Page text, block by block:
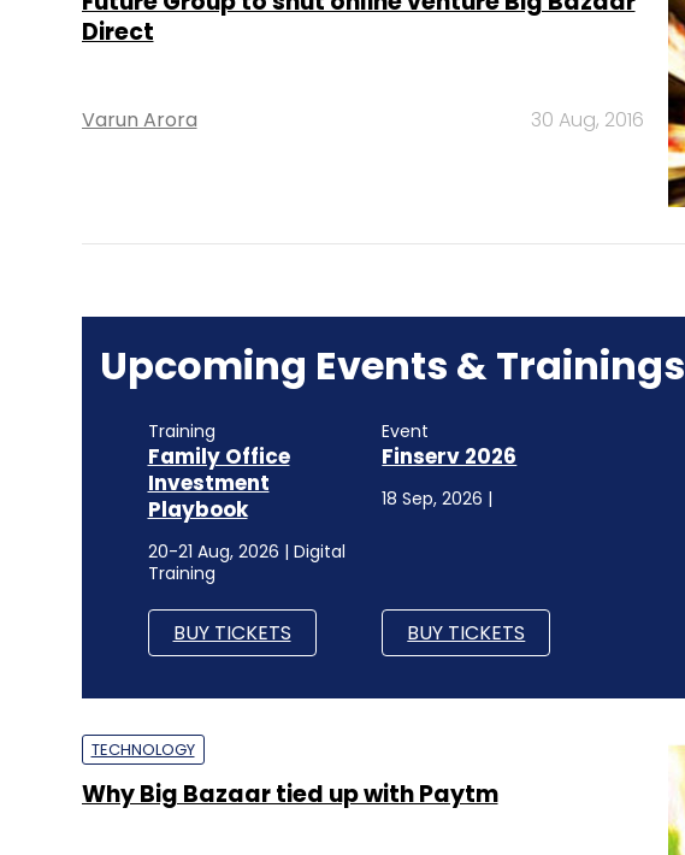
Direct
Varun Arora 30 Aug, 2016
Upcoming Events & Trainings
Training
Family Office
Investment
Playbook
20-21 Aug, 2026 | Digital
Training
BUY TICKETS
Event
Finserv 2026
18 Sep, 2026 |
BUY TICKETS
TECHNOLOGY
Why Big Bazaar tied up with Paytm